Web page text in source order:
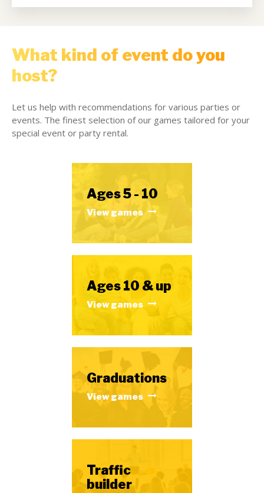
What kind of event do you
host?
Let us help with recommendations for various parties or
events. The finest selection of our games tailored for your
special event or party rental.
Ages 5 - 10
View games
Ages 10 & up
View games
Graduations
View games
Traffic
builder